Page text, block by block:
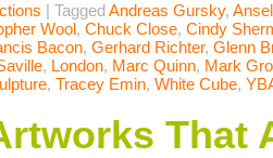
| TaggedAndreas Gursky,
Wool, Chuck Close, Cindy
Bacon, Gerhard Richter, Glenn
, London, Marc Quinn, Mark
, Tracey Emin, White Cube,
That